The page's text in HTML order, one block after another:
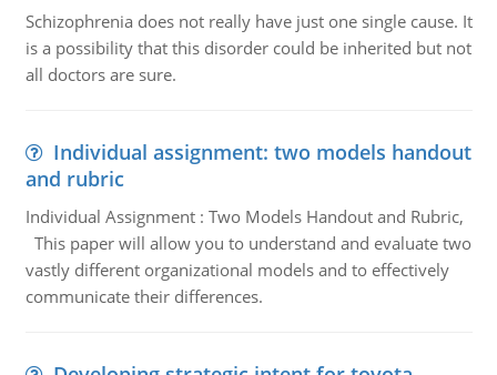
Schizophrenia does not really have just one single cause. It
is a possibility that this disorder could be inherited but not
all doctors are sure.
Individual assignment: two models handout
and rubric
Individual Assignment : Two Models Handout and Rubric,
This paper will allow you to understand and evaluate two
vastly different organizational models and to effectively
communicate their differences.